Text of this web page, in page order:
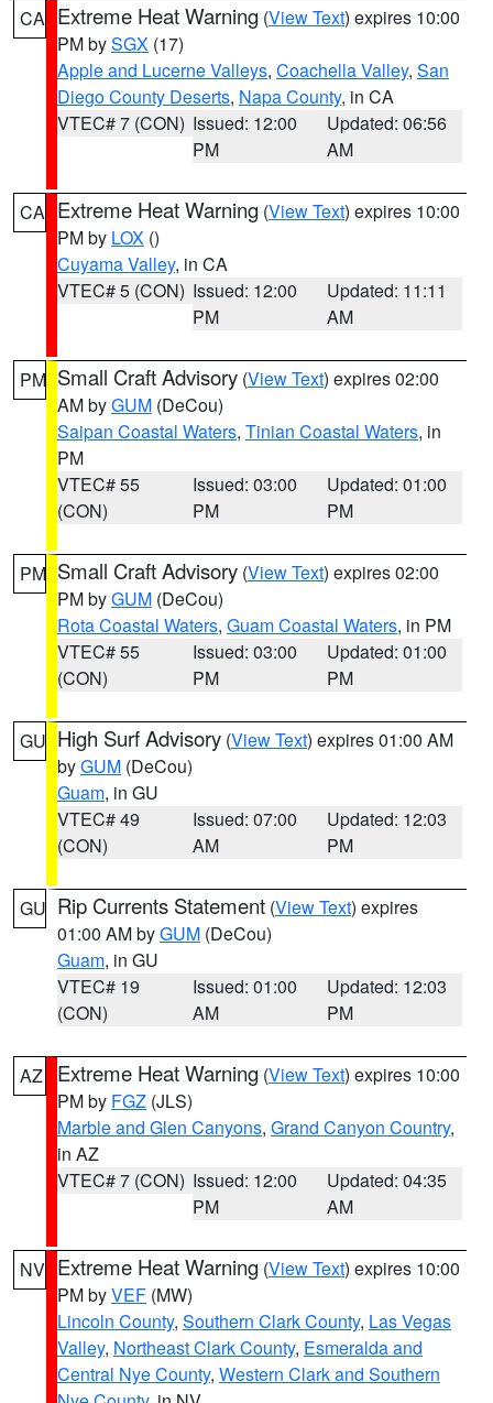
CA Extreme Heat Warning (View Text) expires 10:00
PM bySGX (17)
Apple and Lucerne Valleys, Coachella Valley, San
Diego County Deserts, Napa County, in CA
VTEC# 7 (CON) Issued: 12:00
PM
Updated: 06:56
AM
CA Extreme Heat Warning (View Text) expires 10:00
PM by LOX ()
Cuyama Valley, in CA
VTEC# 5 (CON) Issued: 12:00
PM
Updated: 11:11
AM
PM Small Craft Advisory (View Text) expires 02:00
AM byGUM (DeCou)
Saipan Coastal Waters, Tinian Coastal Waters, in
PM
VTEC# 55
(CON)
Issued: 03:00
PM
Updated: 01:00
PM
PM Small Craft Advisory (View Text) expires 02:00
PM byGUM (DeCou)
Rota Coastal Waters, Guam Coastal Waters, in PM
VTEC# 55
(CON)
Issued: 03:00
PM
Updated: 01:00
PM
GU High Surf Advisory (View Text) expires 01:00 AM
byGUM (DeCou)
Guam, in GU
VTEC# 49
(CON)
Issued: 07:00
AM
Updated: 12:03
PM
GU Rip Currents Statement (View Text) expires
01:00 AM byGUM (DeCou)
Guam, in GU
VTEC# 19
(CON)
Issued: 01:00
AM
Updated: 12:03
PM
AZ Extreme Heat Warning (View Text) expires 10:00
PM by FGZ (JLS)
Marble and Glen Canyons, Grand Canyon Country,
in AZ
VTEC# 7 (CON) Issued: 12:00
PM
Updated: 04:35
AM
NV Extreme Heat Warning (View Text) expires 10:00
PM byVEF (MW)
Lincoln County, Southern Clark County, Las Vegas
Valley, Northeast Clark County, Esmeralda and
Central Nye County, Western Clark and Southern